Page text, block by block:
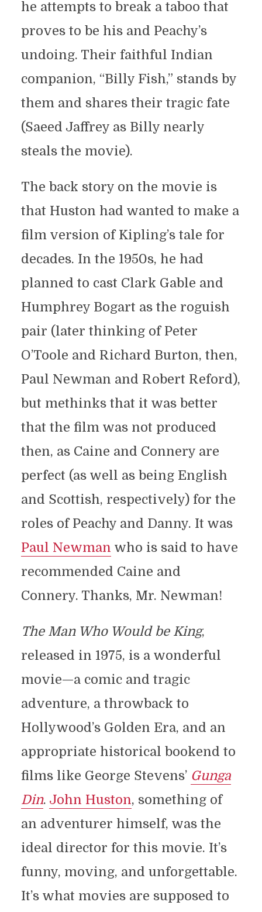
he attempts to break a taboo that
proves to be his and Peachy’s
undoing. Their faithful Indian
companion, “Billy Fish,” stands by
them and shares their tragic fate
(Saeed Jaffrey as Billy nearly
steals the movie).
The back story on the movie is
that Huston had wanted to make a
film version of Kipling’s tale for
decades. In the 1950s, he had
planned to cast Clark Gable and
Humphrey Bogart as the roguish
pair (later thinking of Peter
O’Toole and Richard Burton, then,
Paul Newman and Robert Reford),
but methinks that it was better
that the film was not produced
then, as Caine and Connery are
perfect (as well as being English
and Scottish, respectively) for the
roles of Peachy and Danny. It was
Paul Newman who is said to have
recommended Caine and
Connery. Thanks, Mr. Newman!
The Man Who Would be King,
released in 1975, is a wonderful
movie—a comic and tragic
adventure, a throwback to
Hollywood’s Golden Era, and an
appropriate historical bookend to
films like George Stevens’ Gunga
Din. John Huston, something of
an adventurer himself, was the
ideal director for this movie. It’s
funny, moving, and unforgettable.
It’s what movies are supposed to